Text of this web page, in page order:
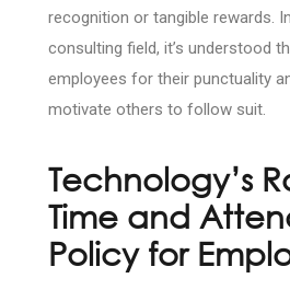
recognition or tangible rewards.
consulting field, it’s understood
employees for their punctuality
motivate others to follow suit.
Technology’s
Time and
Policy for